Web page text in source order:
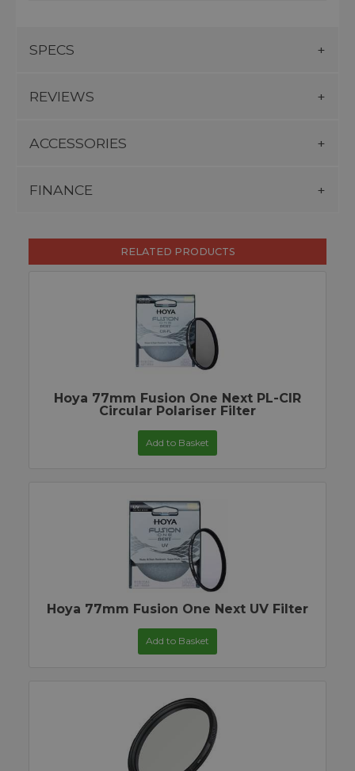
SPECS
REVIEWS
ACCESSORIES
FINANCE
RELATED PRODUCTS
Hoya 77mm Fusion One Next PL-CIR
Circular Polariser Filter
Add to Basket
Hoya 77mm Fusion One Next UV Filter
Add to Basket